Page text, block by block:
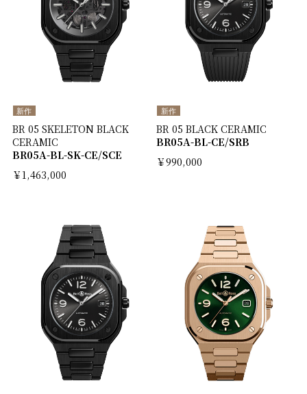
新作
BR 05 SKELETON BLACK
CERAMIC
BR05A-BL-SK-CE/SCE
￥1,463,000
新作
BR 05 BLACK CERAMIC
BR05A-BL-CE/SRB
￥990,000